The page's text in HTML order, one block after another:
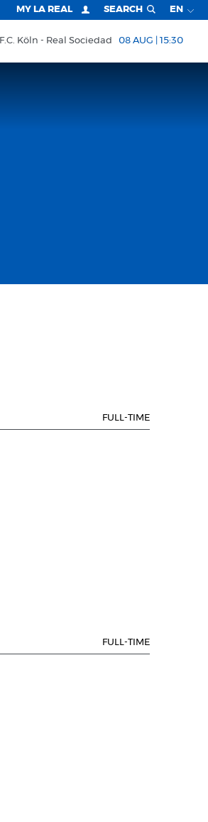
MY LA REAL SEARCH EN
F.C. Köln Real Sociedad 08 AUG | 15:30
FULL-TIME
FULL-TIME